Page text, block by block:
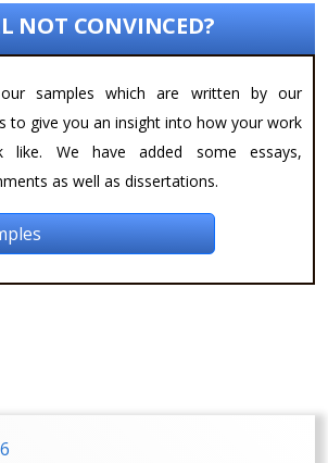
NOT CONVINCED?
samples which are written by our
to give you an insight into how your work
We have added some essays,
as well as dissertations.